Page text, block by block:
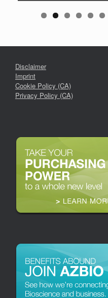
Disclaimer
Imprint
Cookie Policy (CA)
Privacy Policy (CA)